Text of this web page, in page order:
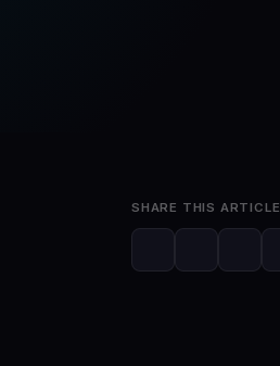
SHARE THIS ARTICLE